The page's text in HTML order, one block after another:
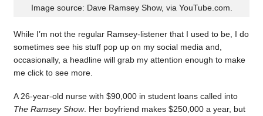
Image source: Dave Ramsey Show, via YouTube.com.
While I’m not the regular Ramsey-listener that I used to be, I do
sometimes see his stuff pop up on my social media and,
occasionally, a headline will grab my attention enough to make
me click to see more.
A 26-year-old nurse with $90,000 in student loans called into
The Ramsey Show. Her boyfriend makes $250,000 a year, but